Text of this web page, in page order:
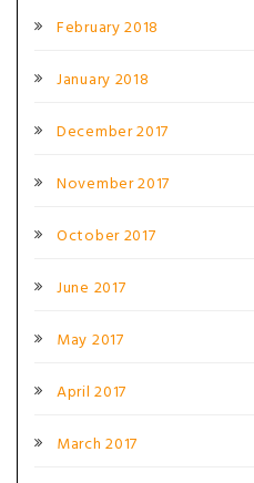
February 2018
January 2018
December 2017
November 2017
October 2017
June 2017
May 2017
April 2017
March 2017